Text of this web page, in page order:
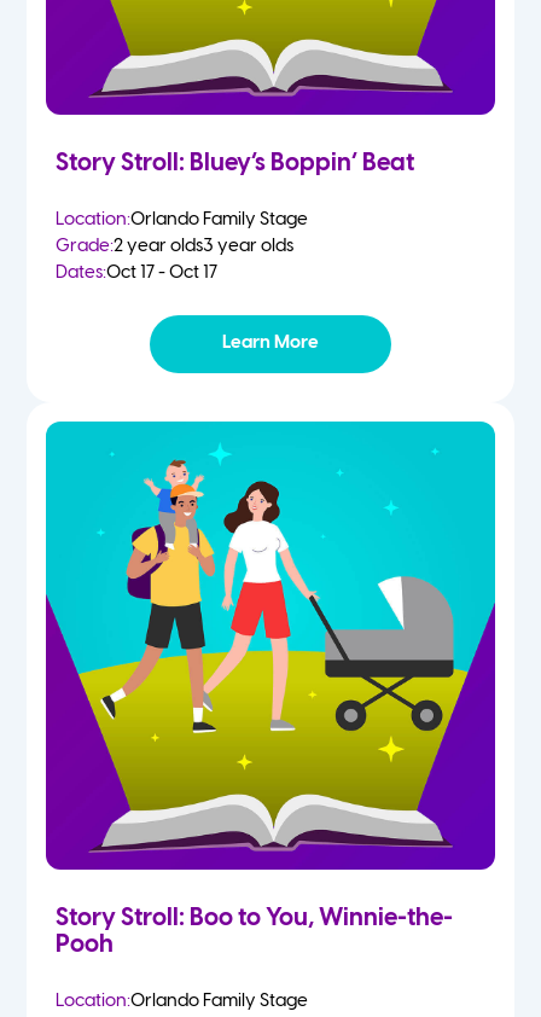
Story Stroll: Bluey’s Boppin’ Beat
Location:Orlando Family Stage
Grade:2 year olds3 year olds
Dates:Oct 17 - Oct 17
Learn More
Story Stroll: Boo to You, Winnie-the-
Pooh
Location:Orlando Family Stage